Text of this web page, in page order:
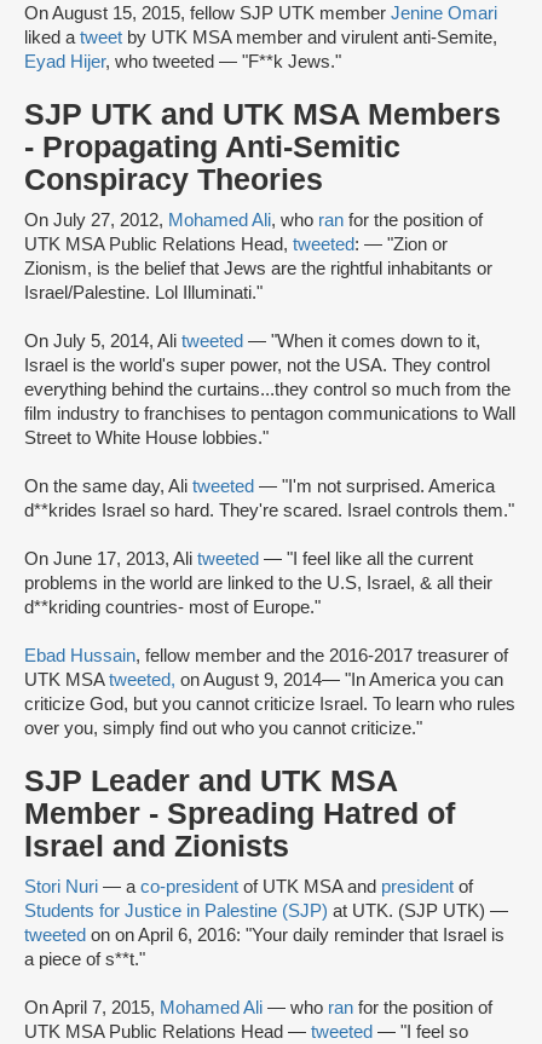
On August 15, 2015, fellow SJP UTK member Jenine Omari
liked a tweet by UTK MSA member and virulent anti-Semite,
Eyad Hijer, who tweeted — "F**k Jews."
SJP UTK and UTK MSA Members
- Propagating Anti-Semitic
Conspiracy Theories
On July 27, 2012, Mohamed Ali, who ran for the position of
UTK MSA Public Relations Head, tweeted: — "Zion or
Zionism, is the belief that Jews are the rightful inhabitants or
Israel/Palestine. Lol Illuminati."
On July 5, 2014, Ali tweeted — "When it comes down to it,
Israel is the world's super power, not the USA. They control
everything behind the curtains...they control so much from the
film industry to franchises to pentagon communications to Wall
Street to White House lobbies."
On the same day, Ali tweeted — "I'm not surprised. America
d**krides Israel so hard. They're scared. Israel controls them."
On June 17, 2013, Ali tweeted — "I feel like all the current
problems in the world are linked to the U.S, Israel, & all their
d**kriding countries- most of Europe."
Ebad Hussain, fellow member and the 2016-2017 treasurer of
UTK MSAtweeted, on August 9, 2014— "In America you can
criticize God, but you cannot criticize Israel. To learn who rules
over you, simply find out who you cannot criticize."
SJP Leader and UTK MSA
Member - Spreading Hatred of
Israel and Zionists
Stori Nuri — a co-president of UTK MSA and president of
Students for Justice in Palestine (SJP) at UTK. (SJP UTK) —
tweeted on on April 6, 2016: "Your daily reminder that Israel is
a piece of s**t."
On April 7, 2015, Mohamed Ali — who ran for the position of
UTK MSA Public Relations Head — tweeted — "I feel so